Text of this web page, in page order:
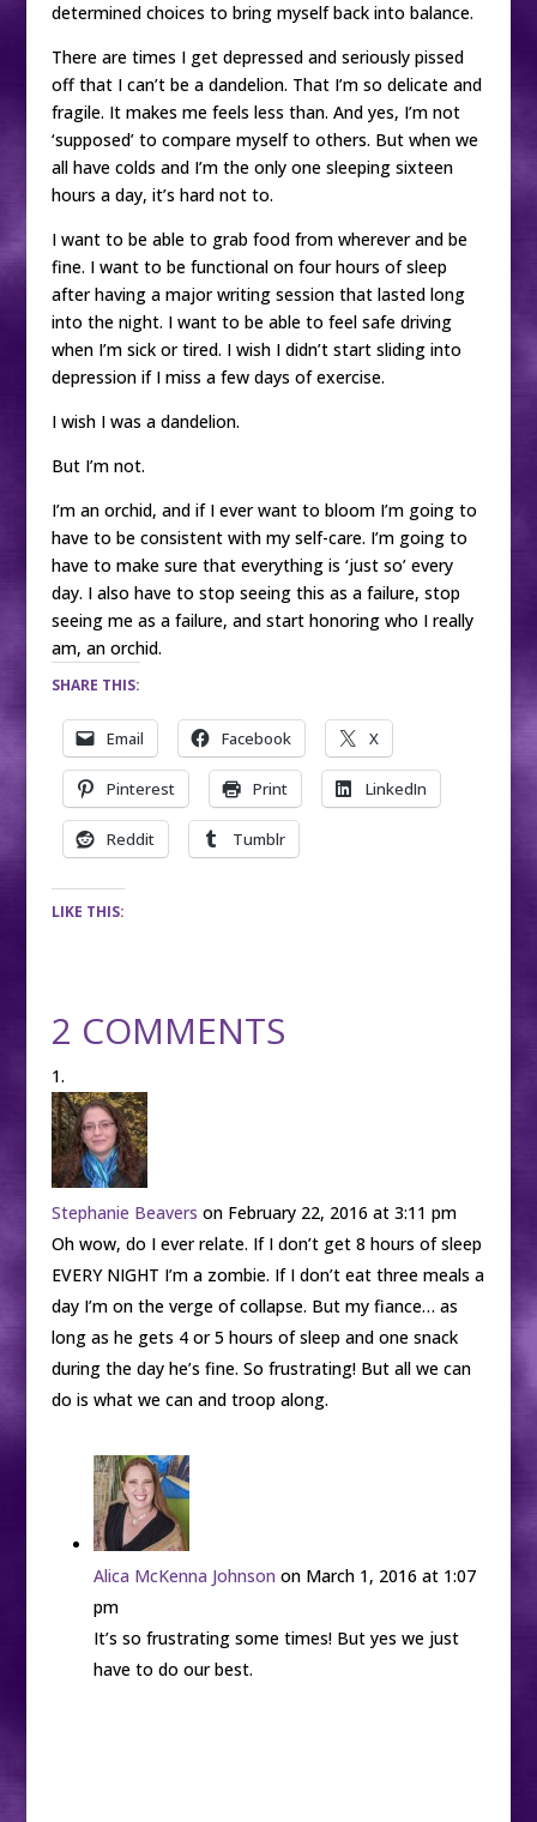
determined choices to bring myself back into balance.
There are times I get depressed and seriously pissed
off that I can’t be a dandelion. That I’m so delicate and
fragile. It makes me feels less than. And yes, I’m not
‘supposed’ to compare myself to others. But when we
all have colds and I’m the only one sleeping sixteen
hours a day, it’s hard not to.
I want to be able to grab food from wherever and be
fine. I want to be functional on four hours of sleep
after having a major writing session that lasted long
into the night. I want to be able to feel safe driving
when I’m sick or tired. I wish I didn’t start sliding into
depression if I miss a few days of exercise.
I wish I was a dandelion.
But I’m not.
I’m an orchid, and if I ever want to bloom I’m going to
have to be consistent with my self-care. I’m going to
have to make sure that everything is ‘just so’ every
day. I also have to stop seeing this as a failure, stop
seeing me as a failure, and start honoring who I really
am, an orchid.
SHARE THIS:
Email Facebook X
Pinterest Print LinkedIn
Reddit Tumblr
LIKE THIS:
2 COMMENTS
Stephanie Beavers on February 22, 2016 at 3:11 pm
Oh wow, do I ever relate. If I don’t get 8 hours of sleep
EVERY NIGHT I’m a zombie. If I don’t eat three meals a
day I’m on the verge of collapse. But my fiance… as
long as he gets 4 or 5 hours of sleep and one snack
during the day he’s fine. So frustrating! But all we can
do is what we can and troop along.
Alica McKenna Johnson on March 1, 2016 at 1:07
pm
It’s so frustrating some times! But yes we just
have to do our best.